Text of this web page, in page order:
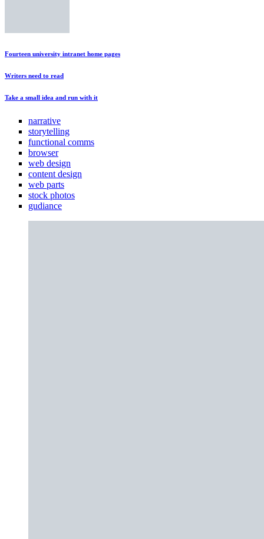
Fourteen university intranet home pages
Writers need to read
Take a small idea and run with it
narrative
storytelling
functional comms
browser
web design
content design
web parts
stock photos
gudiance